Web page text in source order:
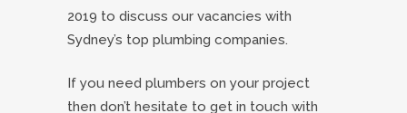
2019 to discuss our vacancies with
Sydney’s top plumbing companies.
If you need plumbers on your project
then don’t hesitate to get in touch with